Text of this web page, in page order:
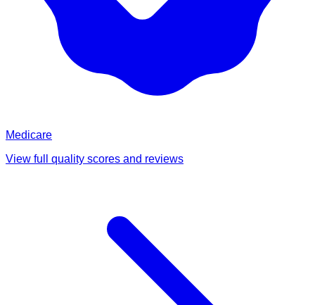
Medicare
View full quality scores and reviews